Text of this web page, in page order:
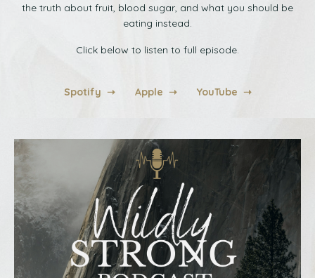
the truth about fruit, blood sugar, and what you should be
eating instead.
Click below to listen to full episode.
Spotify ➝ Apple ➝ YouTube ➝